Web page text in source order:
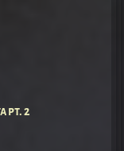
pt. 2